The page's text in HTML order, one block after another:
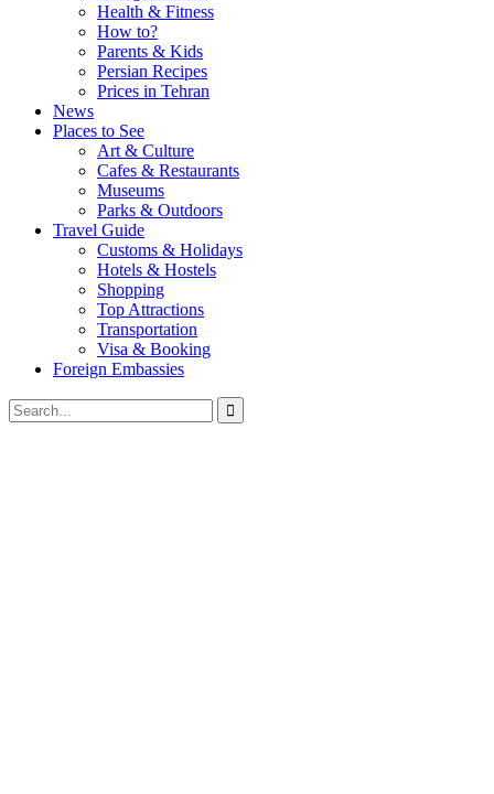
Health & Fitness
How to?
Parents & Kids
Persian Recipes
Prices in Tehran
News
Places to See
Art & Culture
Cafes & Restaurants
Museums
Parks & Outdoors
Travel Guide
Customs & Holidays
Hotels & Hostels
Shopping
Top Attractions
Transportation
Visa & Booking
Foreign Embassies